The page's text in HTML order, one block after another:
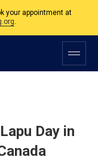
9am to 5pm except on
your appointment at
Day in